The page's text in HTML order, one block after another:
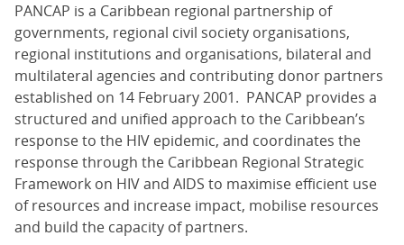
PANCAP is a Caribbean regional partnership of
governments, regional civil society organisations,
regional institutions and organisations, bilateral and
multilateral agencies and contributing donor partners
established on 14 February 2001. PANCAP provides a
structured and unified approach to the Caribbean’s
response to the HIV epidemic, and coordinates the
response through the Caribbean Regional Strategic
Framework on HIV and AIDS to maximise efficient use
of resources and increase impact, mobilise resources
and build the capacity of partners.